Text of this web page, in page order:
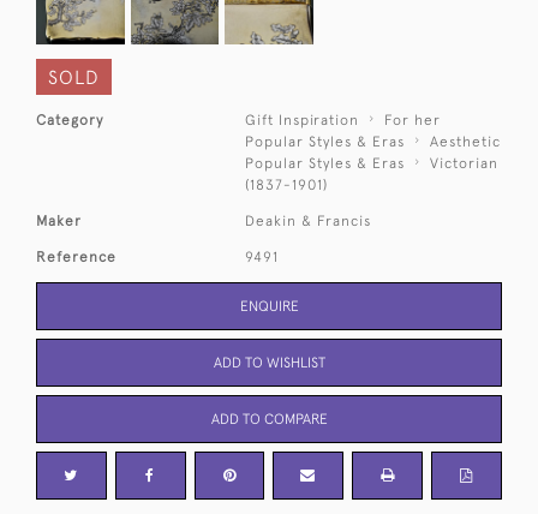
SOLD
Category Gift Inspiration
For her
Popular Styles & Eras
Aesthetic
Popular Styles & Eras
Victorian
(1837-1901)
Maker Deakin & Francis
Reference 9491
ENQUIRE
ADD TO WISHLIST
ADD TO COMPARE